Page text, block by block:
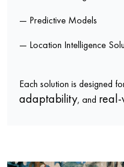
— Predictive Models
— Location Intelligence
Each solution is designed
adaptability, and